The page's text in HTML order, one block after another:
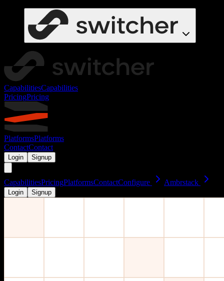
CapabilitiesCapabilities
PricingPricing
PlatformsPlatforms
ContactContact
Login Signup
CapabilitiesPricingPlatformsContactConfigure Ambrstack
Login Signup